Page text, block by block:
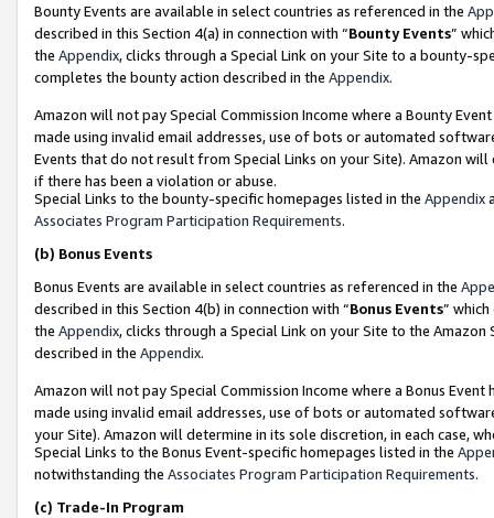
Bounty Events are available in select countries as referenced in the
described in this Section 4(a) in connection with “Bounty Events”
the Appendix, clicks through a Special Link on your Site to a bounty-
completes the bounty action described in the Appendix.
Amazon will not pay Special Commission Income where a Bounty
made using invalid email addresses, use of bots or automated
Events that do not result from Special Links on your Site). Amazon
if there has been a violation or abuse.
Special Links to the bounty-specific homepages listed in the Appendix
Associates Program Participation Requirements.
(b) Bonus Events
Bonus Events are available in select countries as referenced in the
described in this Section 4(b) in connection with “Bonus Events”
the Appendix, clicks through a Special Link on your Site to the
described in the Appendix.
Amazon will not pay Special Commission Income where a Bonus
made using invalid email addresses, use of bots or automated
your Site). Amazon will determine in its sole discretion, in each case,
Special Links to the Bonus Event-specific homepages listed in the
notwithstanding the Associates Program Participation Requirements.
(c) Trade-In Program